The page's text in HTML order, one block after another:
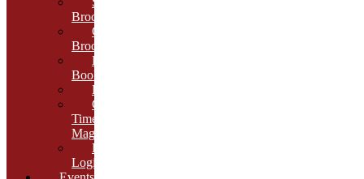
Brochure
College
Brochure
E-
Book
Results
Cambria
Times
Magazine
ERP
Login